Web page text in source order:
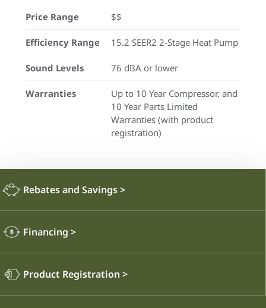
Price Range $$
Efficiency Range 15.2 SEER2 2-Stage Heat Pump
Sound Levels 76 dBA or lower
Warranties
Up to 10 Year Compressor, and
10 Year Parts Limited
Warranties (with product
registration)
Rebates and Savings>
Financing >
Product Registration >